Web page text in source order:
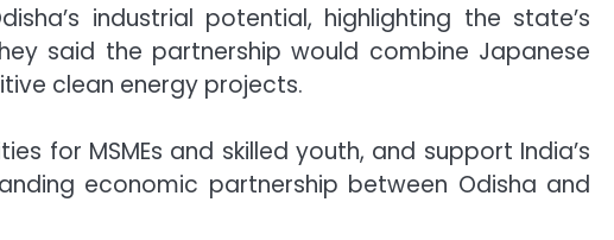
industrial potential, highlighting the state’s
said the partnership would combine Japanese
clean energy projects.
for MSMEs and skilled youth, and support India’s
economic partnership between Odisha and